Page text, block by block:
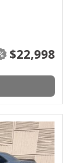
$22,998